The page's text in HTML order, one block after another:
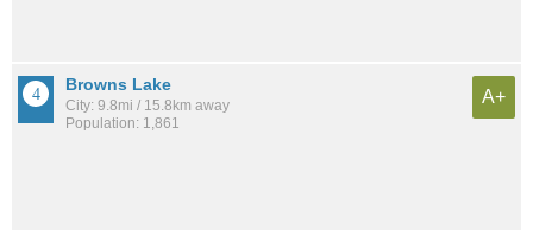
Browns Lake
City: 9.8mi / 15.8km away
Population: 1,861
A+